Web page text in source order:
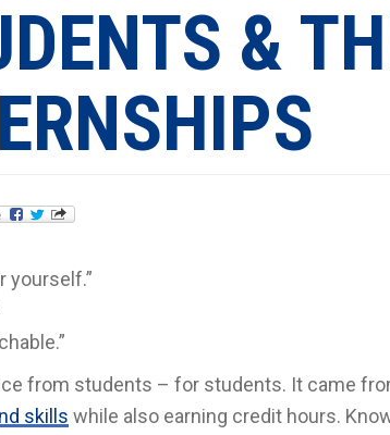
&
yourself.”
from students – for students. It came
skills while also earning credit hours.